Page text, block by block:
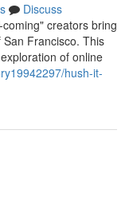
Discuss
creators bring
Francisco. This
of online
hush-it-